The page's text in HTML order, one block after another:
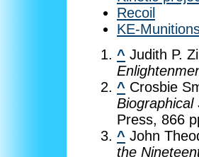
Recoil
KE-
^ Judith P.
^ Crosbie
Biographical
Press, 866
^ John
the